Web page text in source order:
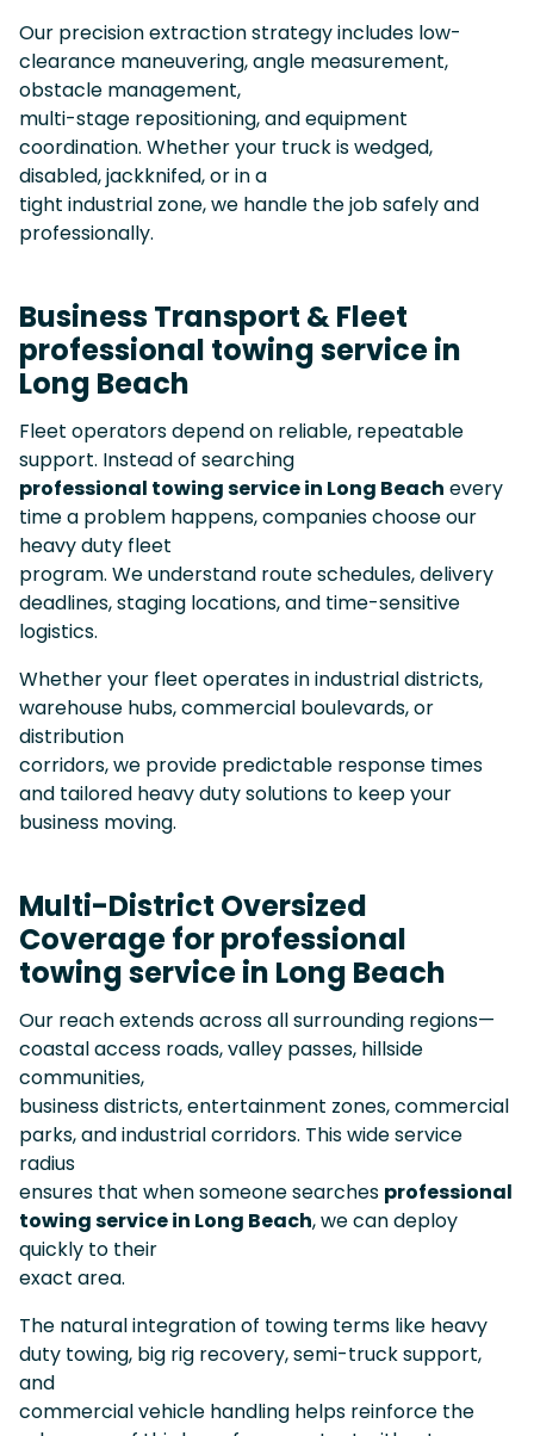
Our precision extraction strategy includes low-
clearance maneuvering, angle measurement,
obstacle management,
multi-stage repositioning, and equipment
coordination. Whether your truck is wedged,
disabled, jackknifed, or in a
tight industrial zone, we handle the job safely and
professionally.
Business Transport & Fleet
professional towing service in
Long Beach
Fleet operators depend on reliable, repeatable
support. Instead of searching
professional towing service in Long Beach every
time a problem happens, companies choose our
heavy duty fleet
program. We understand route schedules, delivery
deadlines, staging locations, and time-sensitive
logistics.
Whether your fleet operates in industrial districts,
warehouse hubs, commercial boulevards, or
distribution
corridors, we provide predictable response times
and tailored heavy duty solutions to keep your
business moving.
Multi-District Oversized
Coverage for professional
towing service in Long Beach
Our reach extends across all surrounding regions—
coastal access roads, valley passes, hillside
communities,
business districts, entertainment zones, commercial
parks, and industrial corridors. This wide service
radius
ensures that when someone searches professional
towing service in Long Beach, we can deploy
quickly to their
exact area.
The natural integration of towing terms like heavy
duty towing, big rig recovery, semi-truck support,
and
commercial vehicle handling helps reinforce the